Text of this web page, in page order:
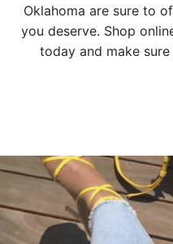
Oklahoma are sure to
you deserve. Shop
today and make